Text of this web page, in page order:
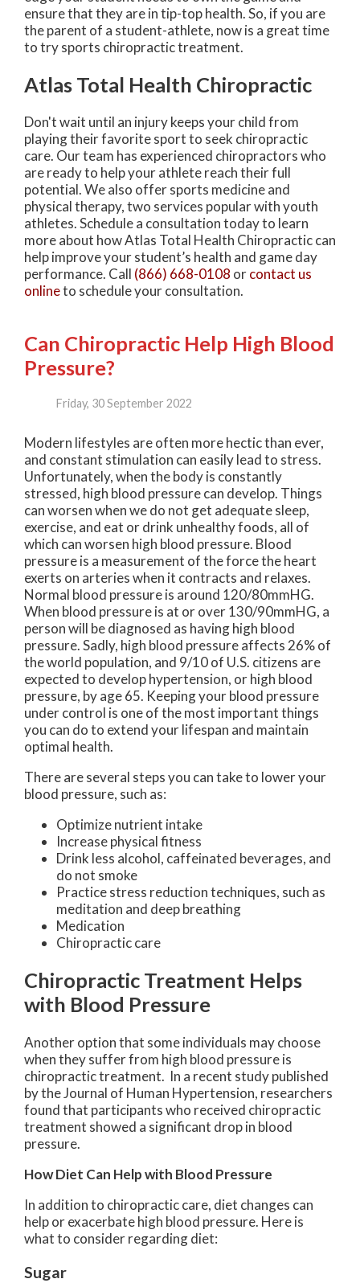
ensure that they are in tip-top health. So, if you are
the parent of a student-athlete, now is a great time
to try sports chiropractic treatment.
Atlas Total Health Chiropractic
Don't wait until an injury keeps your child from
playing their favorite sport to seek chiropractic
care. Our team has experienced chiropractors who
are ready to help your athlete reach their full
potential. We also offer sports medicine and
physical therapy, two services popular with youth
athletes. Schedule a consultation today to learn
more about how Atlas Total Health Chiropractic can
help improve your student’s health and game day
performance. Call (866) 668-0108 orcontact us
onlineto schedule your consultation.
Can Chiropractic Help High Blood
Pressure?
Friday, 30 September 2022
Modern lifestyles are often more hectic than ever,
and constant stimulation can easily lead to stress.
Unfortunately, when the body is constantly
stressed, high blood pressure can develop. Things
can worsen when we do not get adequate sleep,
exercise, and eat or drink unhealthy foods, all of
which can worsen high blood pressure. Blood
pressure is a measurement of the force the heart
exerts on arteries when it contracts and relaxes.
Normal blood pressure is around 120/80mmHG.
When blood pressure is at or over 130/90mmHG, a
person will be diagnosed as having high blood
pressure. Sadly, high blood pressure affects 26% of
the world population, and 9/10 of U.S. citizens are
expected to develop hypertension, or high blood
pressure, by age 65. Keeping your blood pressure
under control is one of the most important things
you can do to extend your lifespan and maintain
optimal health.
There are several steps you can take to lower your
blood pressure, such as:
Optimize nutrient intake
Increase physical fitness
Drink less alcohol, caffeinated beverages, and
do not smoke
Practice stress reduction techniques, such as
meditation and deep breathing
Medication
Chiropractic care
Chiropractic Treatment Helps
with Blood Pressure
Another option that some individuals may choose
when they suffer from high blood pressure is
chiropractic treatment. In a recent study published
by the Journal of Human Hypertension, researchers
found that participants who received chiropractic
treatment showed a significant drop in blood
pressure.
How Diet Can Help with Blood Pressure
In addition to chiropractic care, diet changes can
help or exacerbate high blood pressure. Here is
what to consider regarding diet:
Sugar